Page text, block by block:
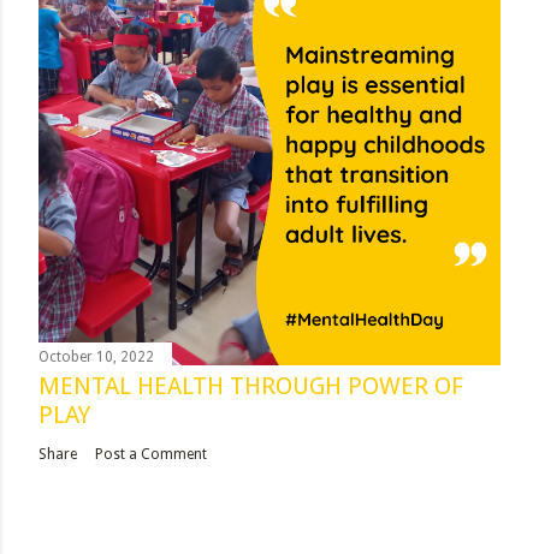
October 10, 2022
MENTAL HEALTH THROUGH POWER OF
PLAY
Share Post a Comment